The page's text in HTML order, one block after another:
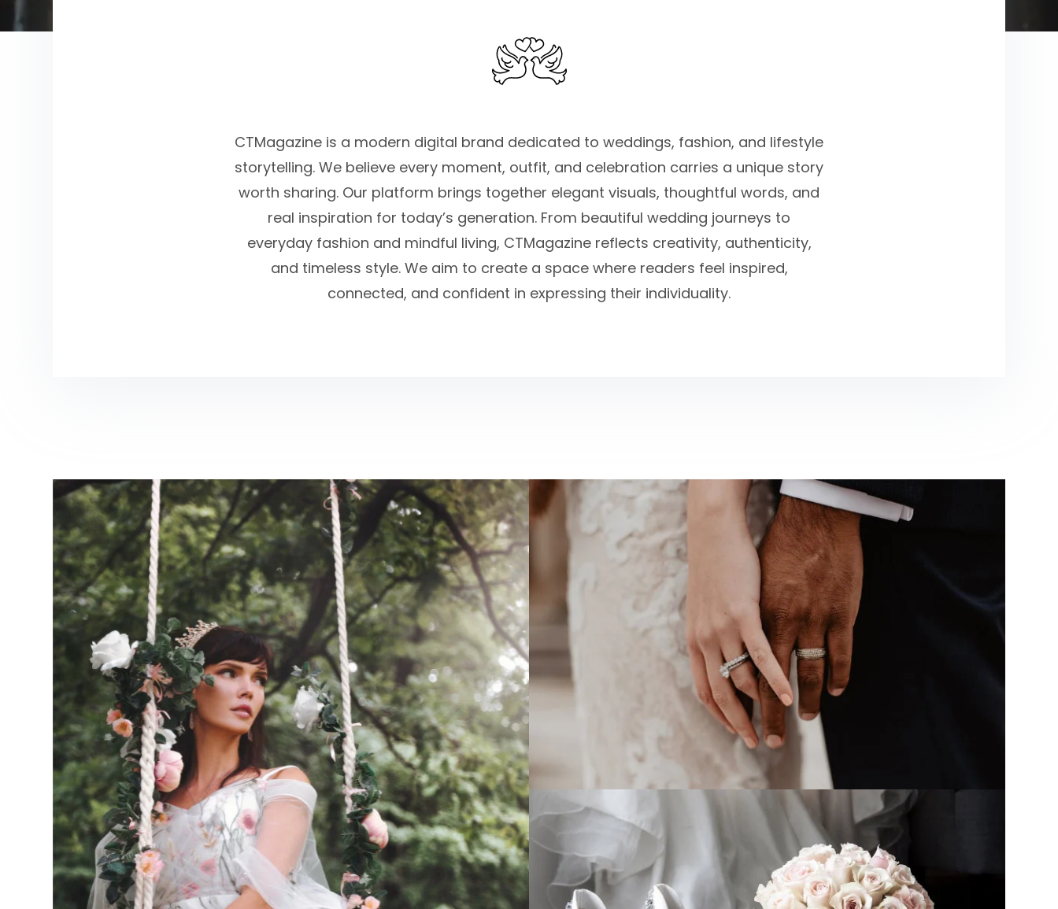
CTMagazine is a modern digital brand dedicated to weddings, fashion, and lifestyle
storytelling. We believe every moment, outfit, and celebration carries a unique story
worth sharing. Our platform brings together elegant visuals, thoughtful words, and
real inspiration for today’s generation. From beautiful wedding journeys to
everyday fashion and mindful living, CTMagazine reflects creativity, authenticity,
and timeless style. We aim to create a space where readers feel inspired,
connected, and confident in expressing their individuality.